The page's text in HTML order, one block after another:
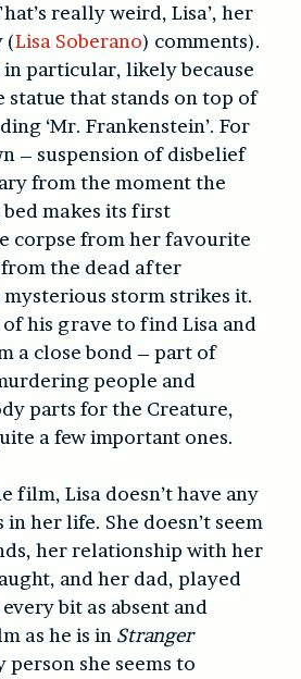
really weird, Lisa’, her
(Lisa Soberano) comments).
in particular, likely because
statue that stands on top of
‘Mr. Frankenstein’. For
– suspension of disbelief
from the moment the
makes its first
corpse from her favourite
the dead after
storm strikes it.
his grave to find Lisa and
a close bond – part of
people and
parts for the Creature,
a few important ones.
film, Lisa doesn’t have any
her life. She doesn’t seem
her relationship with her
and her dad, played
every bit as absent and
as he is in Stranger
person she seems to